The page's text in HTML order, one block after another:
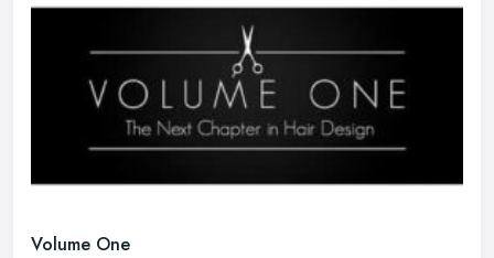
Volume One